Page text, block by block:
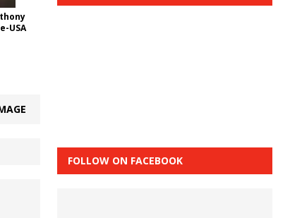
USA
FOLLOW ON FACEBOOK